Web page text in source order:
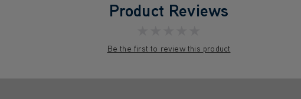
Product Reviews
Be the first to review this product